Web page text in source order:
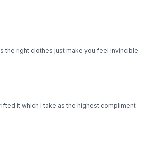
the right clothes just make you feel invincible
it which I take as the highest compliment